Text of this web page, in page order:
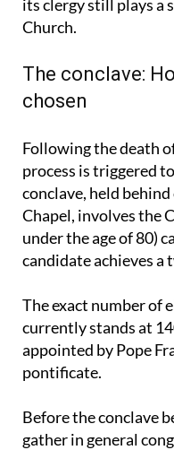
its clergy still plays a
Church.
The conclave:
chosen
Following the death
process is triggered
conclave, held
Chapel, involves the
under the age of 80)
candidate achieves
The exact number of
currently stands at
appointed by Pope
pontificate.
Before the conclave
gather in general